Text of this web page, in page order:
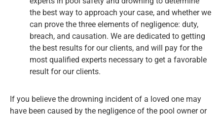
the best way to approach your case, and whether we
can prove the three elements of negligence: duty,
breach, and causation. We are dedicated to getting
the best results for our clients, and will pay for the
most qualified experts necessary to get a favorable
result for our clients.
If you believe the drowning incident of a loved one may
have been caused by the negligence of the pool owner or